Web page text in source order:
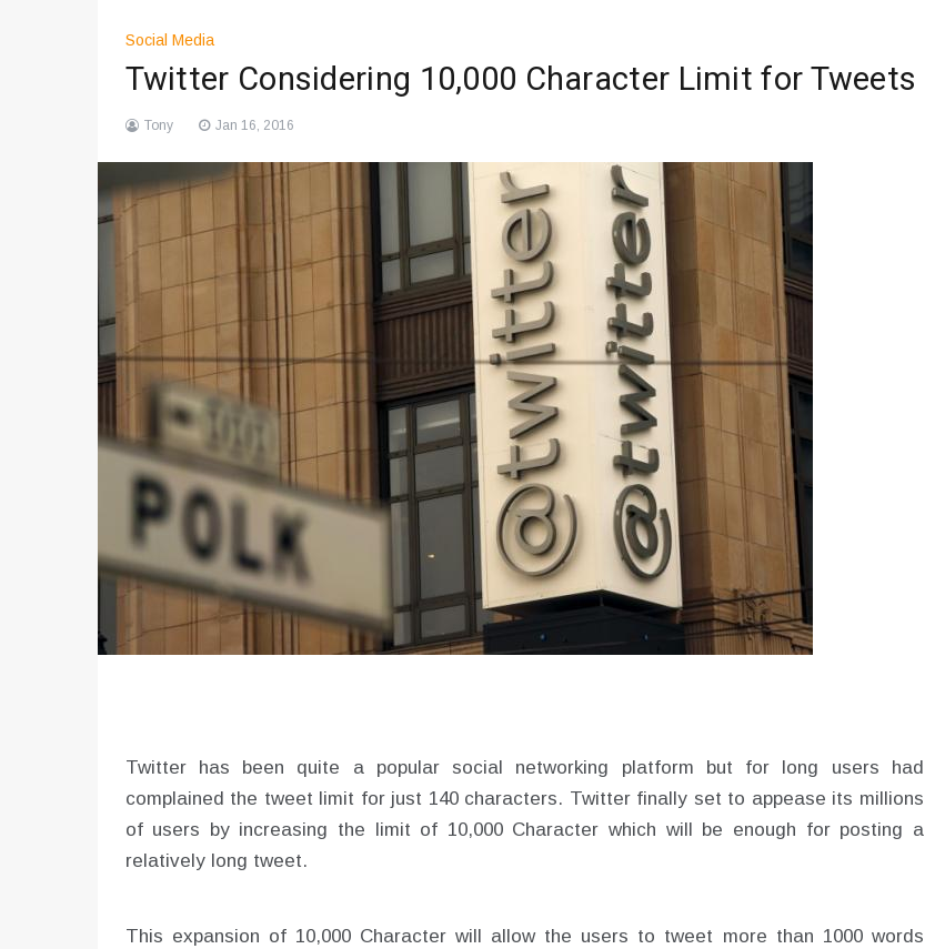
Social Media
Twitter Considering 10,000 Character Limit for Tweets
Tony Jan 16, 2016
Twitter has been quite a popular social networking platform but for long users had
complained the tweet limit for just 140 characters. Twitter finally set to appease its millions
of users by increasing the limit of 10,000 Character which will be enough for posting a
relatively long tweet.
This expansion of 10,000 Character will allow the users to tweet more than 1000 words
Technology
Optimizing Sales Prospecting with Modern
Software Tools
Tony Mar 26, 2026
As the sales landscape becomes increasingly
digital and competitive, finding new strategies and